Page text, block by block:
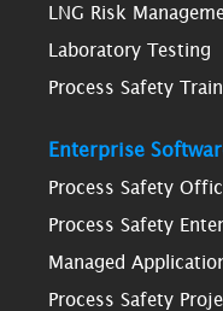
LNG Risk
Laboratory Testing
Process Safety
Enterprise
Process Safety
Process Safety
Managed
Process Safety